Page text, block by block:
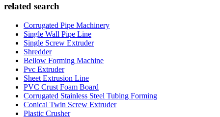
related search
Corrugated Pipe Machinery
Single Wall Pipe Line
Single Screw Extruder
Shredder
Bellow Forming Machine
Pvc Extruder
Sheet Extrusion Line
PVC Crust Foam Board
Corrugated Stainless Steel Tubing Forming
Conical Twin Screw Extruder
Plastic Crusher